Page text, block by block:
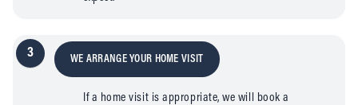
3 WE ARRANGE YOUR HOME VISIT
If a home visit is appropriate, we will book a